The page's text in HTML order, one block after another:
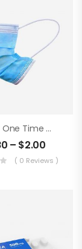
Blue For One Time Medical Mask
– $2.00
( 0 Reviews )